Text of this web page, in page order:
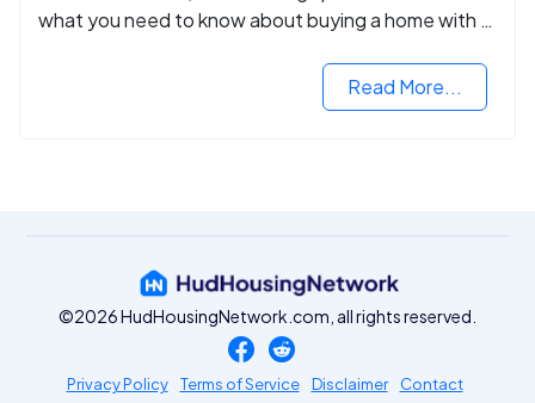
what you need to know about buying a home with a
Read More...
©2026 HudHousingNetwork.com, all rights reserved.
Privacy Policy Terms of Service Disclaimer Contact